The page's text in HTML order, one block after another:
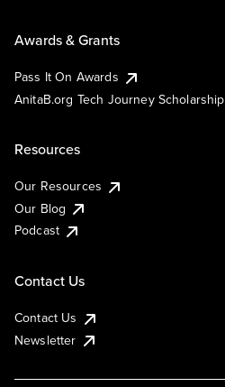
Awards & Grants
Pass It On Awards
AnitaB.org Tech Journey Scholarship
Resources
Our Resources
Our Blog
Podcast
Contact Us
Contact Us
Newsletter